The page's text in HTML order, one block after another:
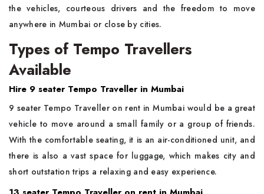
the vehicles, courteous drivers and the freedom to move
anywhere in Mumbai or close by ​‍​‌‍​‍‌​‍​‌‍​‍‌cities.
Types of Tempo Travellers
Available
Hire 9​‍​‌‍​‍‌​‍​‌‍​‍‌ seater Tempo Traveller in Mumbai
9 seater Tempo Traveller on rent in Mumbai would be a great
vehicle to move around a small family or a group of friends.
With the comfortable seating, it is an air-conditioned unit, and
there is also a vast space for luggage, which makes city and
short outstation trips a relaxing and easy experience.